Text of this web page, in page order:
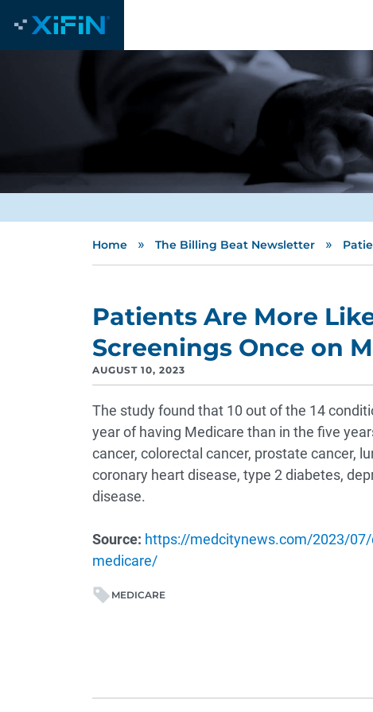
Home » The Billing Beat Newsletter »
Patients Are More
Screenings Once on
AUGUST 10, 2023
The study found that 10 out of the 14
year of having Medicare than in the five
cancer, colorectal cancer, prostate cancer,
coronary heart disease, type 2 diabetes,
disease.
Source: https://medcitynews.com/2023/07/
medicare/
MEDICARE